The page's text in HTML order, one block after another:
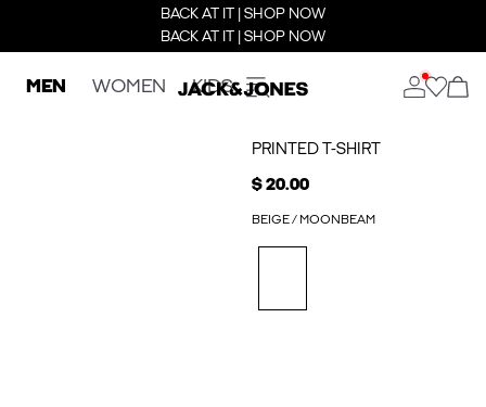
BACK AT IT | SHOP NOW
BACK AT IT | SHOP NOW
MEN WOMEN KIDS
PRINTED T-SHIRT
$ 20.00
BEIGE / MOONBEAM